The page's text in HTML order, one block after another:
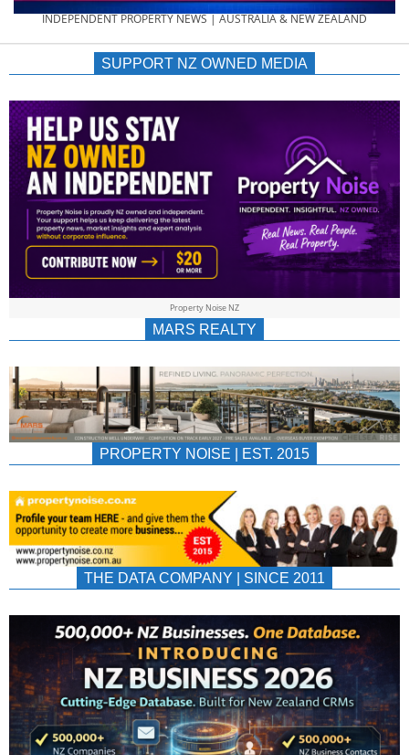
PROPERTY
NEWS
AU/NZ
|
&
INDEPENDENT PROPERTY NEWS | AUSTRALIA & NEW ZEALAND
SUPPORT NZ OWNED MEDIA
Property Noise NZ
MARS REALTY
PROPERTY NOISE | EST. 2015
THE DATA COMPANY | SINCE 2011